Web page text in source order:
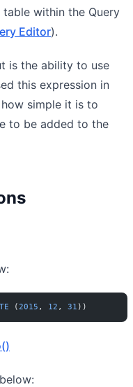
within the Query
Editor).
is the ability to use
this expression in
simple it is to
to be added to the
(2015 , 12 , 31 ))